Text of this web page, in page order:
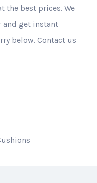
the best prices. We
and get instant
below. Contact us